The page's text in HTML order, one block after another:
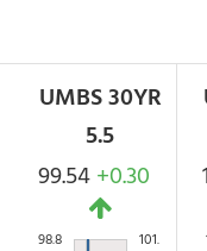
UMBS 30YR
5.5
99.54 +0.30
98.8 101.